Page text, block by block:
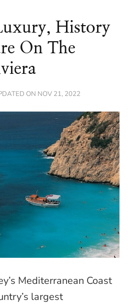
History
On The
ON NOV 21, 2022
Mediterranean Coast
largest